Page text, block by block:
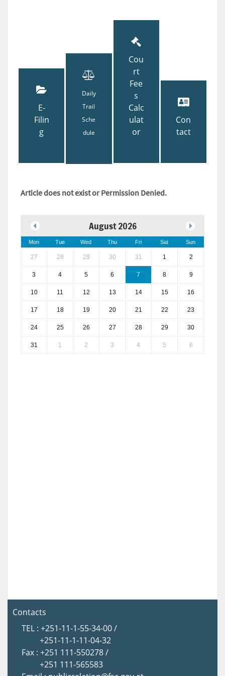
E-
Filin
g
Daily
Trail
Sche
dule
Cou
rt
Fee
s
Calc
ulat
or
Con
tact
Article does not exist or Permission Denied.
August 2026
Mon Tue Wed Thu Fri Sat Sun
27 28 29 30 31 1 2
3 4 5 6 7 8 9
10 11 12 13 14 15 16
17 18 19 20 21 22 23
24 25 26 27 28 29 30
31 1 2 3 4 5 6
Contacts
TEL : +251-11-1-55-34-00 /
+251-11-1-11-04-32
Fax : +251 111-550278 /
+251 111-565583